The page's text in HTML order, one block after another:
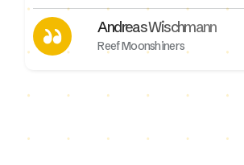
Andreas Wischmann
Reef Moonshiners